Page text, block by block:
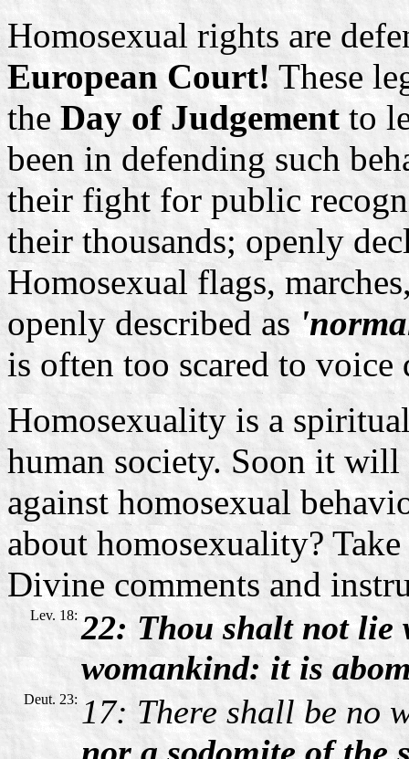
Homosexual rights are
European Court! These
theDay of Judgementto
been in defending such
their fight for public
their thousands; openly
Homosexual flags,
openly described as
is often too scared to
Homosexuality is a
human society. Soon it will
against homosexual
about homosexuality?
Divine comments and
Lev. 18: 22: Thou shalt not lie
womankind: it is
Deut. 23: 17: There shall be no